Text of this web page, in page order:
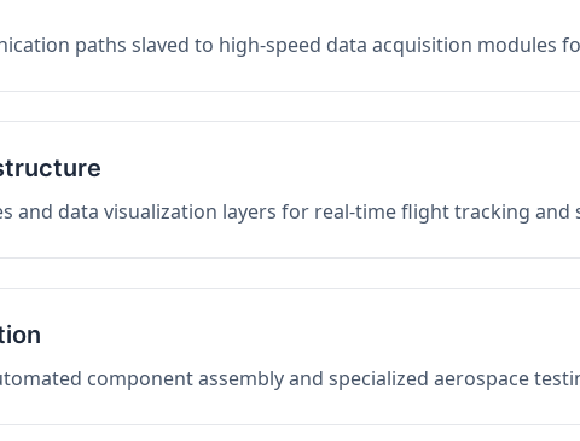
paths slaved to high-speed data acquisition modules
and data visualization layers for real-time flight tracking and
component assembly and specialized aerospace